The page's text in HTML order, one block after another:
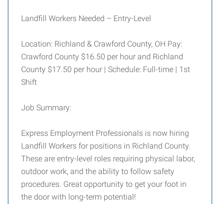
Landfill Workers Needed – Entry-Level
Location: Richland & Crawford County, OH Pay:
Crawford County $16.50 per hour and Richland
County $17.50 per hour | Schedule: Full-time | 1st
Shift
Job Summary:
Express Employment Professionals is now hiring
Landfill Workers for positions in Richland County.
These are entry-level roles requiring physical labor,
outdoor work, and the ability to follow safety
procedures. Great opportunity to get your foot in
the door with long-term potential!